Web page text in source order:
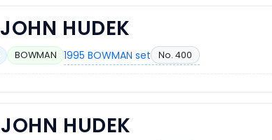
JOHN HUDEK
BOWMAN 1995 BOWMAN set No. 400
JOHN HUDEK